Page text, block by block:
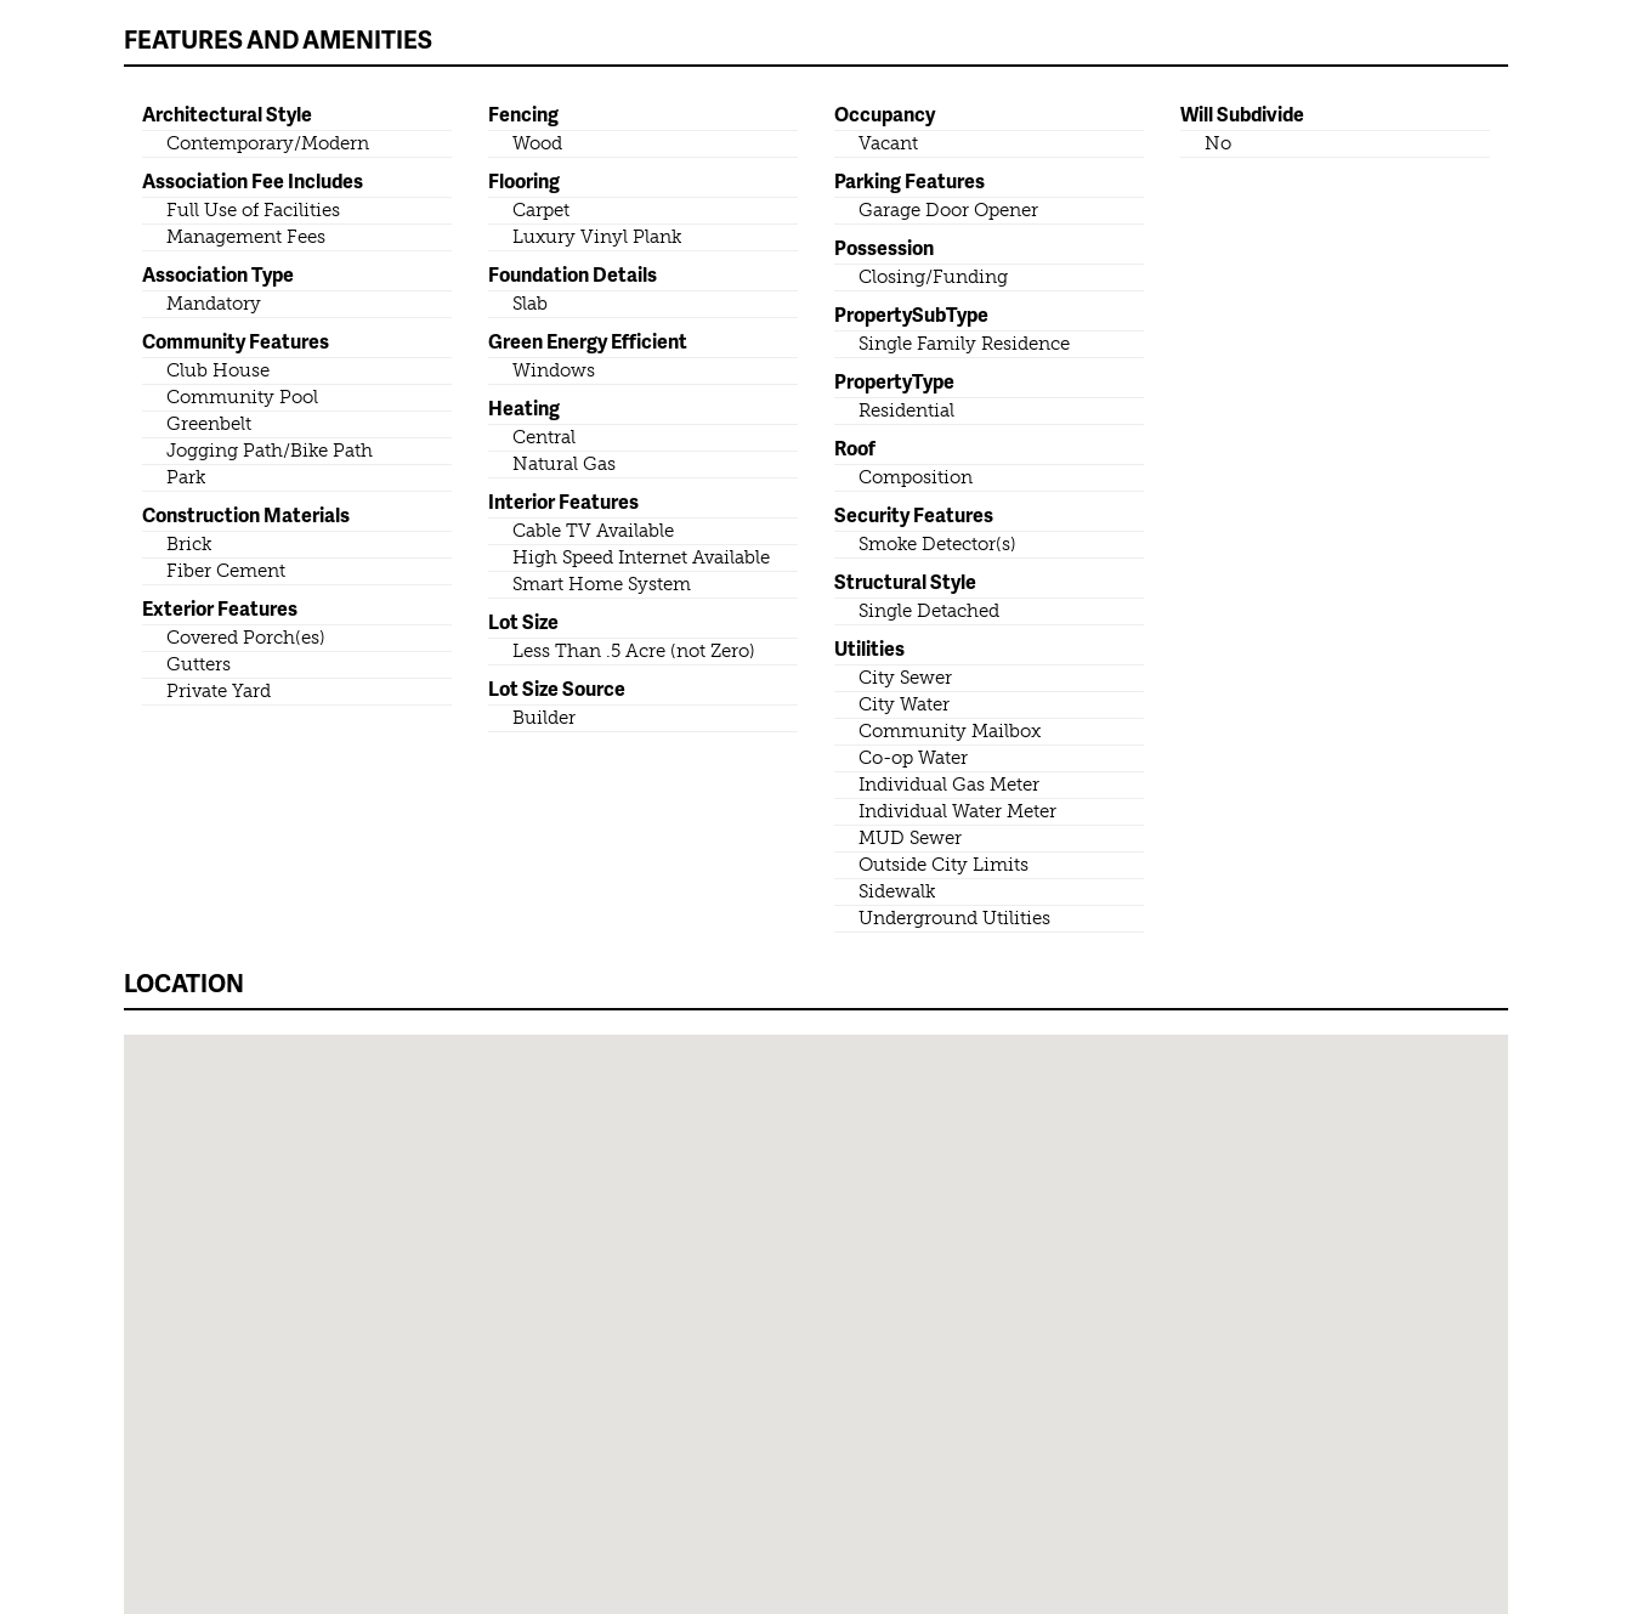
FEATURES AND AMENITIES
Architectural Style
Contemporary/Modern
Association Fee Includes
Full Use of Facilities
Management Fees
Association Type
Mandatory
Community Features
Club House
Community Pool
Greenbelt
Jogging Path/Bike Path
Park
Construction Materials
Brick
Fiber Cement
Exterior Features
Covered Porch(es)
Gutters
Private Yard
Fencing
Wood
Flooring
Carpet
Luxury Vinyl Plank
Foundation Details
Slab
Green Energy Efficient
Windows
Heating
Central
Natural Gas
Interior Features
Cable TV Available
High Speed Internet Available
Smart Home System
Lot Size
Less Than .5 Acre (not Zero)
Lot Size Source
Builder
Occupancy
Vacant
Parking Features
Garage Door Opener
Possession
Closing/Funding
PropertySubType
Single Family Residence
PropertyType
Residential
Roof
Composition
Security Features
Smoke Detector(s)
Structural Style
Single Detached
Utilities
City Sewer
City Water
Community Mailbox
Co-op Water
Individual Gas Meter
Individual Water Meter
MUD Sewer
Outside City Limits
Sidewalk
Underground Utilities
Will Subdivide
No
LOCATION